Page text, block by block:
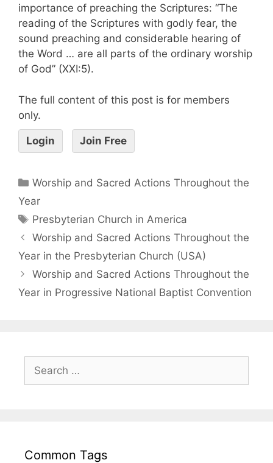
importance of preaching the Scriptures: “The
reading of the Scriptures with godly fear, the
sound preaching and considerable hearing of
the Word … are all parts of the ordinary worship
of God” (XXI:5).
The full content of this post is for members
only.
Login Join Free
Worship and Sacred Actions Throughout the
Year
Presbyterian Church in America
Worship and Sacred Actions Throughout the
Year in the Presbyterian Church (USA)
Worship and Sacred Actions Throughout the
Year in Progressive National Baptist Convention
Common Tags